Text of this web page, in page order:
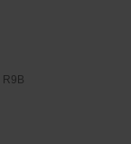
R9B